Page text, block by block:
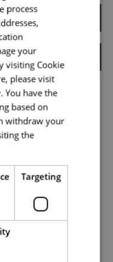
process
your
visiting Cookie
please visit
You have the
based on
withdraw your
the
Targeting